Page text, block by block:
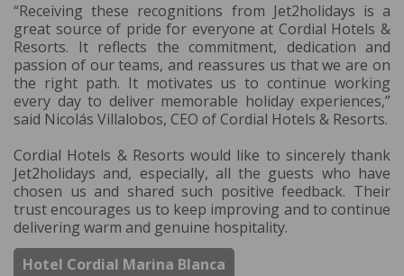
“Receiving these recognitions from Jet2holidays is a
great source of pride for everyone at Cordial Hotels &
Resorts. It reflects the commitment, dedication and
passion of our teams, and reassures us that we are on
the right path. It motivates us to continue working
every day to deliver memorable holiday experiences,”
said Nicolás Villalobos, CEO of Cordial Hotels & Resorts.
Cordial Hotels & Resorts would like to sincerely thank
Jet2holidays and, especially, all the guests who have
chosen us and shared such positive feedback. Their
trust encourages us to keep improving and to continue
delivering warm and genuine hospitality.
Hotel Cordial Marina Blanca